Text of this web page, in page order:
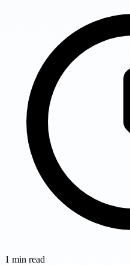
1 min read